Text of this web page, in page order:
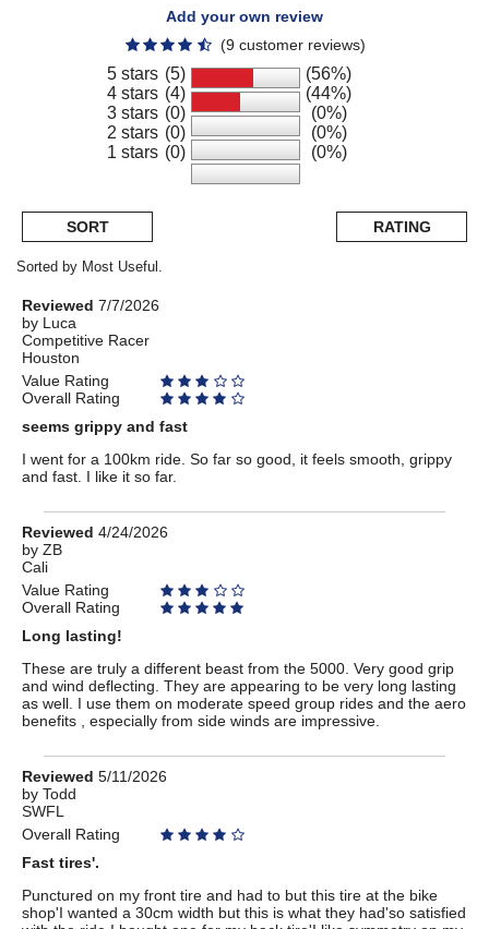
Add your own review
(9 customer reviews)
5 stars
4 stars
3 stars
2 stars
1 stars
(5)
(4)
(0)
(0)
(0)
(56%)
(44%)
(0%)
(0%)
(0%)
SORT RATING
Sorted by Most Useful.
User
submitted
reviews
Review
by
Luca
Reviewed 7/7/2026
by Luca
Competitive Racer
Houston
Value Rating
Overall Rating
seems grippy and fast
I went for a 100km ride. So far so good, it feels smooth, grippy
and fast. I like it so far.
Review
by
ZB
Reviewed 4/24/2026
by ZB
Cali
Value Rating
Overall Rating
Long lasting!
These are truly a different beast from the 5000. Very good grip
and wind deflecting. They are appearing to be very long lasting
as well. I use them on moderate speed group rides and the aero
benefits , especially from side winds are impressive.
Review
by
Todd
Reviewed 5/11/2026
by Todd
SWFL
Overall Rating
Fast tires'.
Punctured on my front tire and had to but this tire at the bike
shop'I wanted a 30cm width but this is what they had'so satisfied